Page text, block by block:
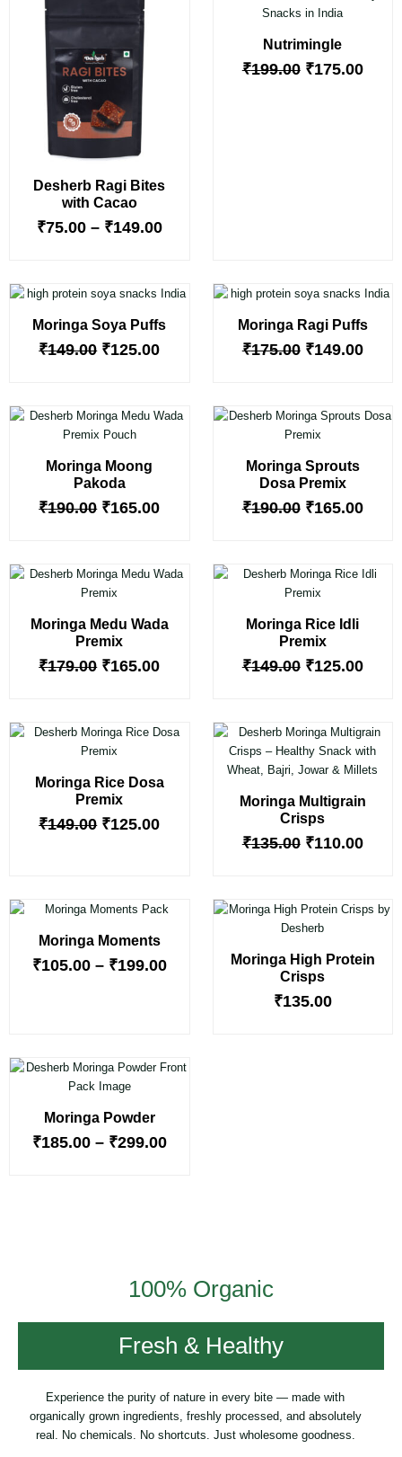
Desherb Ragi Bites
with Cacao
₹75.00 – ₹149.00
Nutrimingle
₹199.00
price
₹199.00.
₹175.00
Moringa Soya Puffs
₹149.00
Original
was:
₹149.00.
₹125.00
Current
is:
₹125.00.
Moringa Ragi Puffs
₹175.00
Original
was:
₹175.00.
₹149.00
is:
Moringa Moong
Pakoda
₹190.00
Original
price
₹190.00.
₹165.00
Current
Moringa Sprouts
Dosa Premix
₹190.00
Original
price
₹190.00.
₹165.00
Moringa Medu Wada
Premix
₹179.00
Original
price
₹179.00.
₹165.00
Current
₹165.00.
Moringa Rice Idli
Premix
₹149.00
Original
price
₹149.00.
₹125.00
Moringa Rice Dosa
Premix
₹149.00
Original
price
₹149.00.
₹125.00
Current
₹125.00.
Moringa Multigrain
Crisps
₹135.00
Original
price
was:
₹110.00
price
is:
Moringa Moments
₹105.00 – ₹199.00
Price
through
Moringa High Protein
Crisps
₹135.00
Moringa Powder
₹185.00 – ₹299.00
Price
₹299.00
100% Organic
Fresh & Healthy
Experience the purity of nature in every bite — made with
organically grown ingredients, freshly processed, and absolutely
real. No chemicals. No shortcuts. Just wholesome goodness.